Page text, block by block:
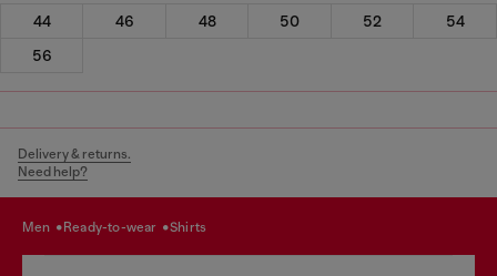
44 46 48 50 52
54
56
Delivery & returns.
Need help?
men ready-to-wear shirts